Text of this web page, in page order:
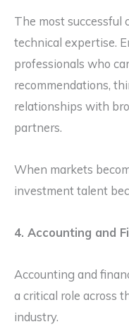
The most successful
technical expertise.
professionals who
recommendations,
relationships with
partners.
When markets
investment talent
4. Accounting and
Accounting and
a critical role across
industry.